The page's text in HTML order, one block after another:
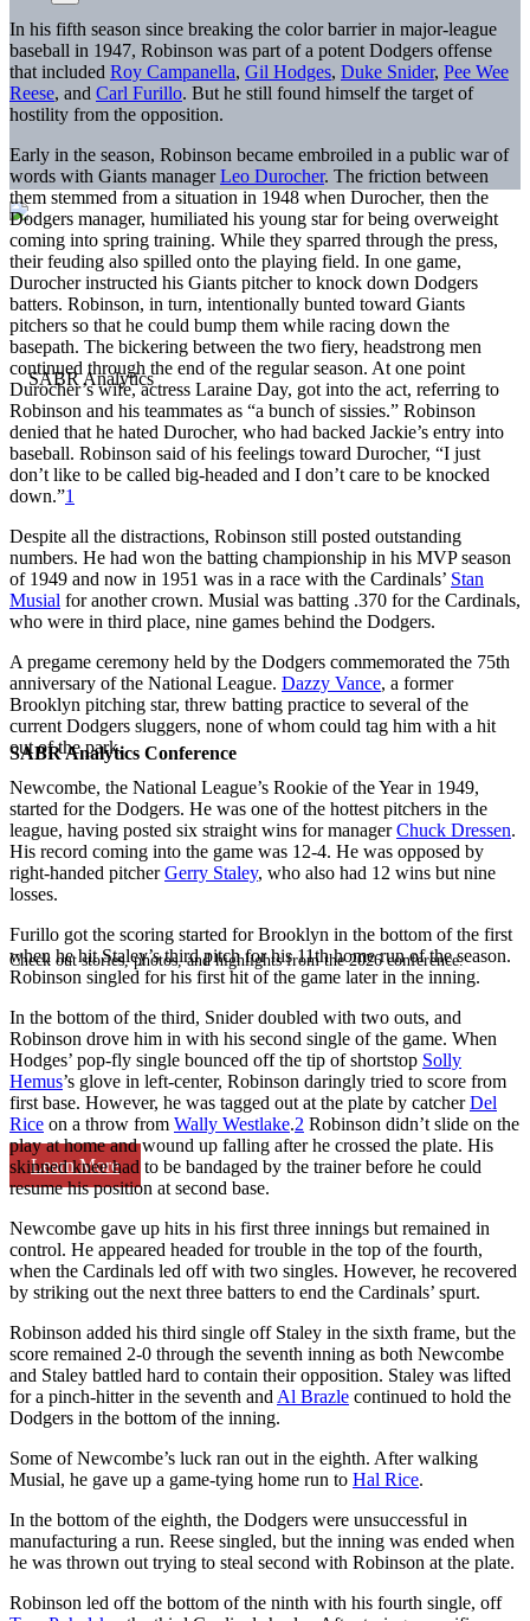
SABR Analytics Conference
Check out stories, photos, and highlights from the 2026 conference.
Learn More
In his fifth season since breaking the color barrier in major-league
baseball in 1947, Robinson was part of a potent Dodgers offense
that included Roy Campanella, Gil Hodges, Duke Snider, Pee Wee
Reese, and Carl Furillo. But he still found himself the target of
hostility from the opposition.
Early in the season, Robinson became embroiled in a public war of
words with Giants managerLeo Durocher. The friction between
them stemmed from a situation in 1948 when Durocher, then the
Dodgers manager, humiliated his young star for being overweight
coming into spring training. While they sparred through the press,
their feuding also spilled onto the playing field. In one game,
Durocher instructed his Giants pitcher to knock down Dodgers
batters. Robinson, in turn, intentionally bunted toward Giants
pitchers so that he could bump them while racing down the
basepath. The bickering between the two fiery, headstrong men
continued through the end of the regular season. At one point
Durocher’s wife, actress Laraine Day, got into the act, referring to
Robinson and his teammates as “a bunch of sissies.” Robinson
denied that he hated Durocher, who had backed Jackie’s entry into
baseball. Robinson said of his feelings toward Durocher, “I just
don’t like to be called big-headed and I don’t care to be knocked
down.”1
Despite all the distractions, Robinson still posted outstanding
numbers. He had won the batting championship in his MVP season
of 1949 and now in 1951 was in a race with the Cardinals’ Stan
Musial for another crown. Musial was batting .370 for the Cardinals,
who were in third place, nine games behind the Dodgers.
A pregame ceremony held by the Dodgers commemorated the 75th
anniversary of the National League. Dazzy Vance, a former
Brooklyn pitching star, threw batting practice to several of the
current Dodgers sluggers, none of whom could tag him with a hit
out of the park.
Newcombe, the National League’s Rookie of the Year in 1949,
started for the Dodgers. He was one of the hottest pitchers in the
league, having posted six straight wins for managerChuck Dressen.
His record coming into the game was 12-4. He was opposed by
right-handed pitcherGerry Staley, who also had 12 wins but nine
losses.
Furillo got the scoring started for Brooklyn in the bottom of the first
when he hit Staley’s third pitch for his 11th home run of the season.
Robinson singled for his first hit of the game later in the inning.
In the bottom of the third, Snider doubled with two outs, and
Robinson drove him in with his second single of the game. When
Hodges’ pop-fly single bounced off the tip of shortstop Solly
Hemus’s glove in left-center, Robinson daringly tried to score from
first base. However, he was tagged out at the plate by catcherDel
Rice on a throw from Wally Westlake.2 Robinson didn’t slide on the
play at home and wound up falling after he crossed the plate. His
skinned knee had to be bandaged by the trainer before he could
resume his position at second base.
Newcombe gave up hits in his first three innings but remained in
control. He appeared headed for trouble in the top of the fourth,
when the Cardinals led off with two singles. However, he recovered
by striking out the next three batters to end the Cardinals’ spurt.
Robinson added his third single off Staley in the sixth frame, but the
score remained 2-0 through the seventh inning as both Newcombe
and Staley battled hard to contain their opposition. Staley was lifted
for a pinch-hitter in the seventh and Al Brazle continued to hold the
Dodgers in the bottom of the inning.
Some of Newcombe’s luck ran out in the eighth. After walking
Musial, he gave up a game-tying home run to Hal Rice.
In the bottom of the eighth, the Dodgers were unsuccessful in
manufacturing a run. Reese singled, but the inning was ended when
he was thrown out trying to steal second with Robinson at the plate.
Robinson led off the bottom of the ninth with his fourth single, off